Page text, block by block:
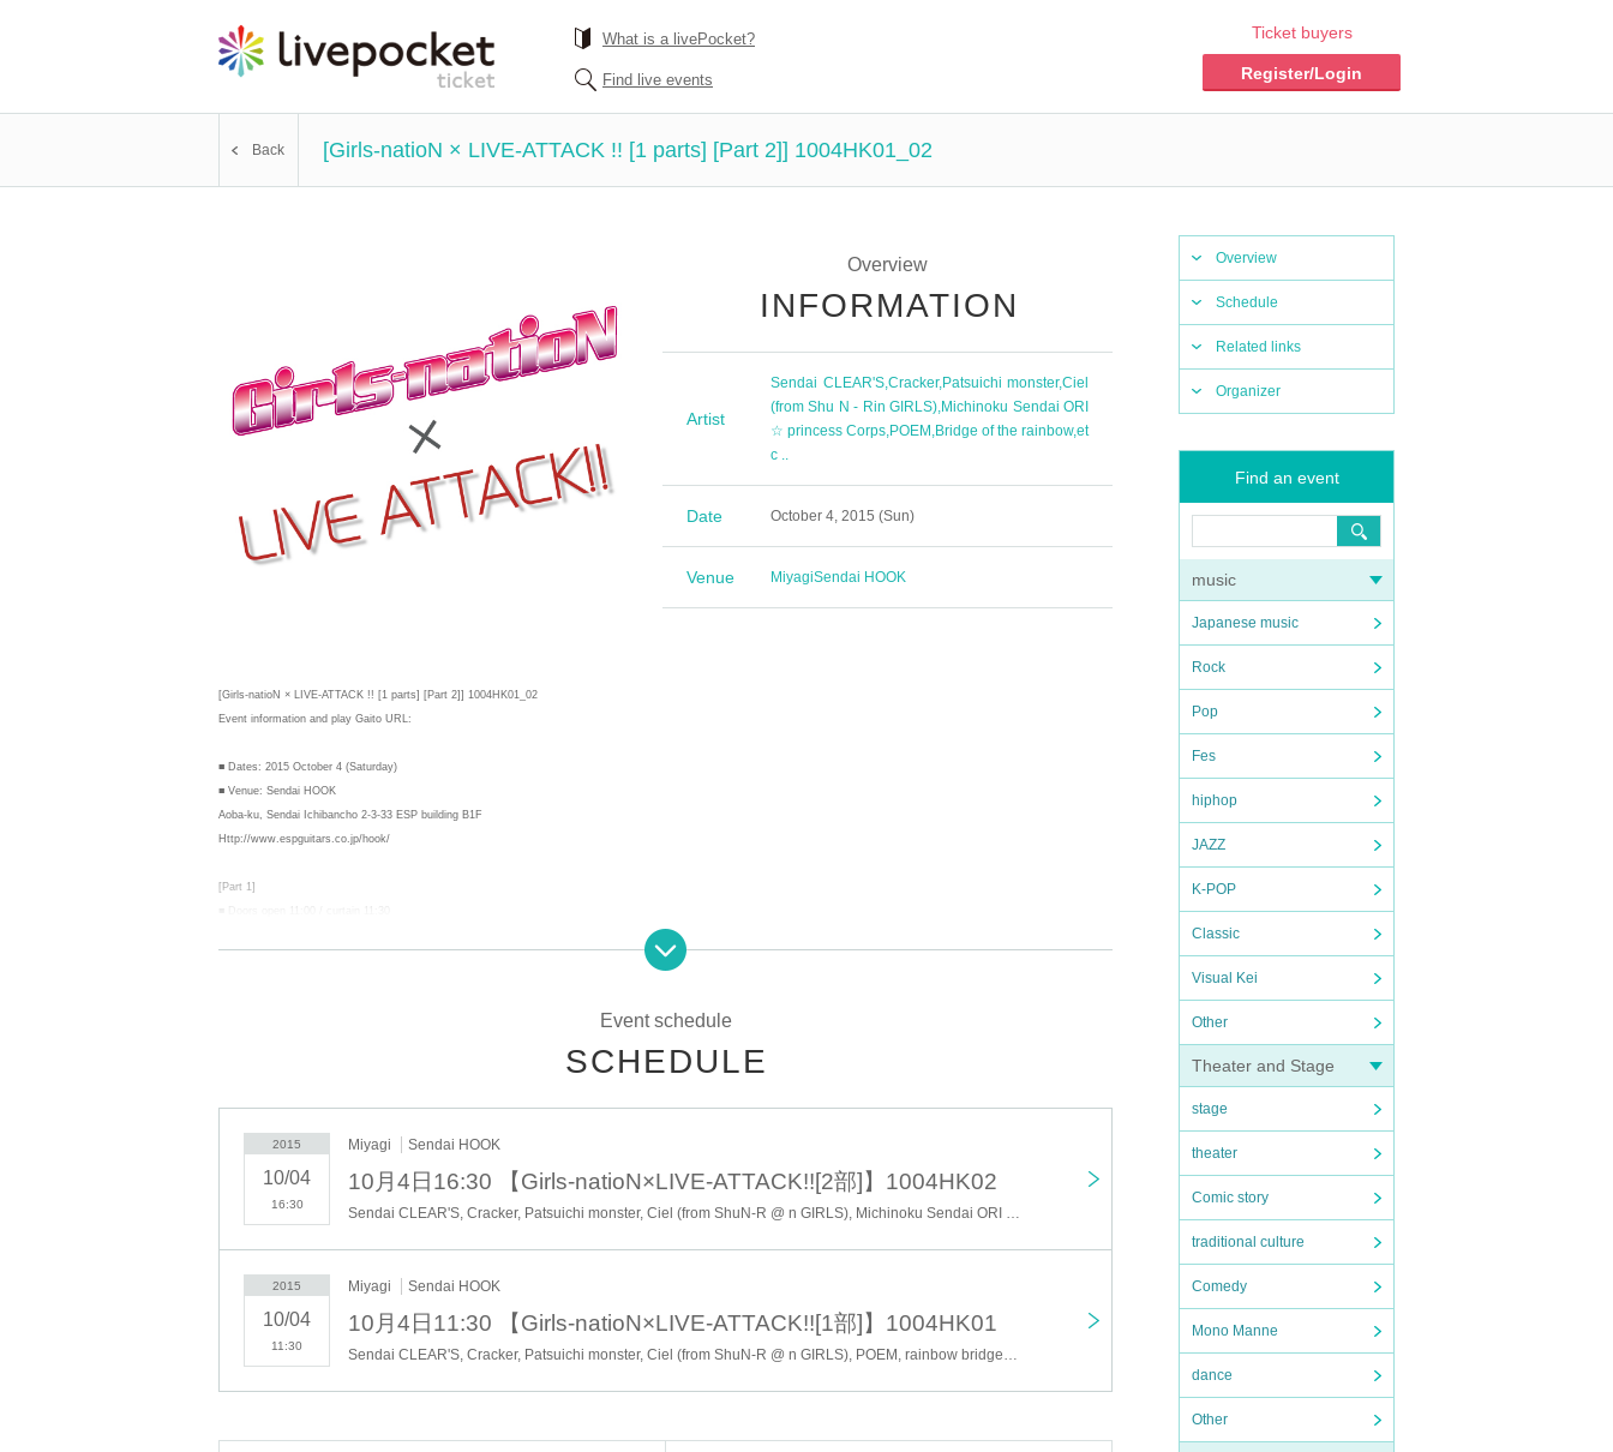
What is a livePocket?
Find live events
Ticket buyers
Register/Login
Back [Girls-natioN × LIVE-ATTACK !! [1 parts] [Part 2]] 1004HK01_02
Overview
Schedule
Related links
Organizer
Find an event
music
Japanese music
Rock
Pop
Fes
hiphop
JAZZ
K-POP
Classic
Visual Kei
Other
Theater and Stage
stage
theater
Comic story
traditional culture
Comedy
Mono Manne
dance
Other
Overview
INFORMATION
Artist
Sendai CLEAR'S,Cracker,Patsuichi monster,Ciel
(from Shu N - Rin GIRLS),Michinoku Sendai ORI
☆ princess Corps,POEM ,Bridge of the rainbow,et
c ..
Date October 4, 2015 (Sun)
Venue MiyagiSendai HOOK
[Girls-natioN × LIVE-ATTACK !! [1 parts] [Part 2]] 1004HK01_02
Event information and play Gaito URL:
■ Dates: 2015 October 4 (Saturday)
■ Venue: Sendai HOOK
Aoba-ku, Sendai Ichibancho 2-3-33 ESP building B1F
Http://www.espguitars.co.jp/hook/
[Part 1]
※ Admission: first-come, first-served basis (Advance> today's ticket order)
※ re-entry allowed (only ticket presented once)
------------------------
■ Tickets: advance ticket / day tickets
[Play Guide: livepocket]
=====================================
▼ Notes
※ cancellation after the entry accepted, please refrain.
※ soon as it becomes capacity number, ticket issue of acceptance and the day will end.
Event schedule
SCHEDULE
2015
10/04
16:30
Miyagi Sendai HOOK
10月4日16:30 【Girls-natioN×LIVE-ATTACK!![2部]】1004HK02
2015
10/04
11:30
Miyagi Sendai HOOK
10月4日11:30 【Girls-natioN×LIVE-ATTACK!![1部]】1004HK01